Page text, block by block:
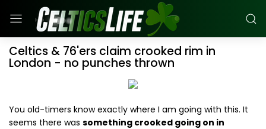
Celtics & 76'ers claim crooked rim in
London - no punches thrown
You old-timers know exactly where I am going with this. It
seems there was something crooked going on in